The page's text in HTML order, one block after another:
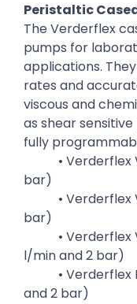
Peristaltic
The Verderflex
pumps for
applications.
rates and
viscous and
as shear
fully
• Verderflex
bar)
• Verderflex
bar)
• Verderflex
l/min and 2 bar)
• Verderflex
and 2 bar)